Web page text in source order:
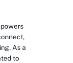
As a
to